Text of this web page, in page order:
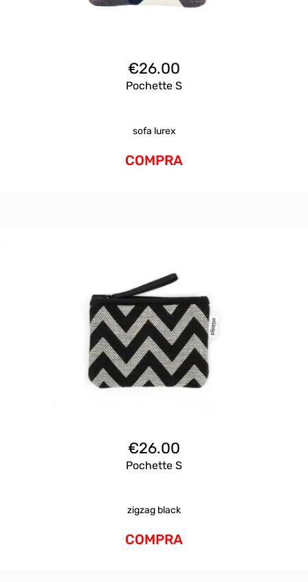
€26.00
Pochette S
sofa lurex
COMPRA
€26.00
Pochette S
zigzag black
COMPRA